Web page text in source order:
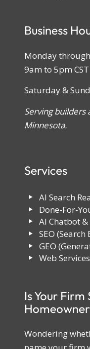
Business
Monday
9am to 5pm CST
Saturday &
Serving builders
Minnesota.
Services
AI Search
Done-For-
AI Chatbot
SEO
GEO
Web Services
Is Your
Wondering